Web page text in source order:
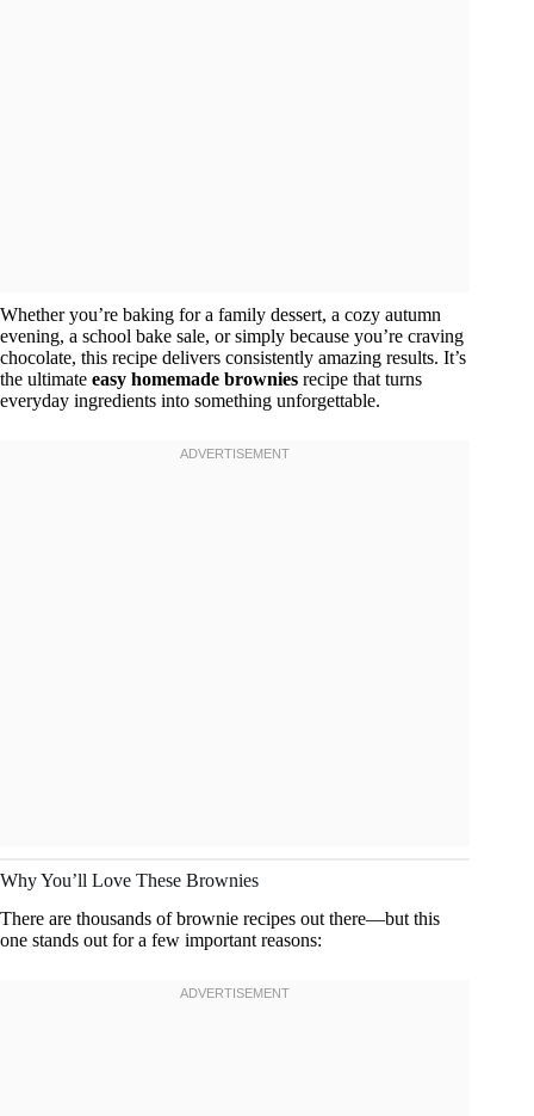
Whether you’re baking for a family dessert, a cozy autumn
evening, a school bake sale, or simply because you’re craving
chocolate, this recipe delivers consistently amazing results. It’s
the ultimate easy homemade brownies recipe that turns
everyday ingredients into something unforgettable.
Why You’ll Love These Brownies
There are thousands of brownie recipes out there—but this
one stands out for a few important reasons: